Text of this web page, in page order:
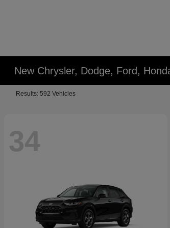
New Chrysler, Dodge, Ford,
Results: 592 Vehicles
34